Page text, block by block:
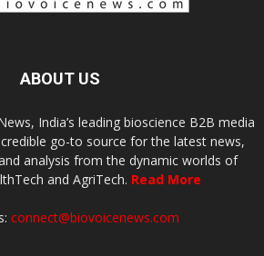
ABOUT US
India’s leading bioscience B2B media
go-to source for the latest news,
analysis from the dynamic worlds of
and AgriTech. Read More
connect@biovoicenews.com